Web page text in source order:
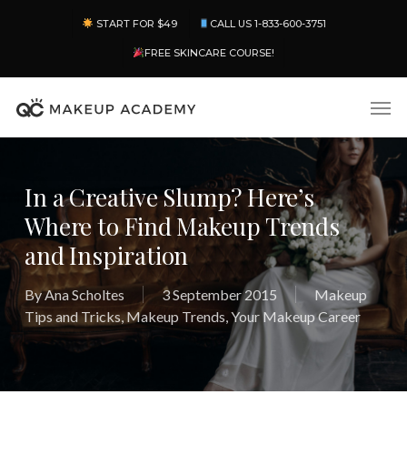
content
START FOR $49 CALL US 1-833-600-3751
FREE SKINCARE COURSE!
In a Creative Slump? Here’s
Where to Find Makeup Trends
and Inspiration
ByAna Scholtes 3 September 2015
Makeup
Tips and Tricks,Makeup Trends,Your Makeup Career